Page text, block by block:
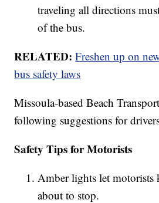
traveling all directions
of the bus.
RELATED: Freshen up on
bus safety laws
Missoula-based Beach
following suggestions for
Safety Tips for Motorists
Amber lights let motorists
about to stop.